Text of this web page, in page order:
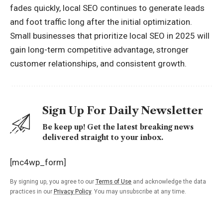
fades quickly, local SEO continues to generate leads
and foot traffic long after the initial optimization.
Small businesses that prioritize local SEO in 2025 will
gain long-term competitive advantage, stronger
customer relationships, and consistent growth.
Sign Up For Daily Newsletter
Be keep up! Get the latest breaking news
delivered straight to your inbox.
[mc4wp_form]
By signing up, you agree to our Terms of Use and acknowledge the data
practices in our Privacy Policy. You may unsubscribe at any time.